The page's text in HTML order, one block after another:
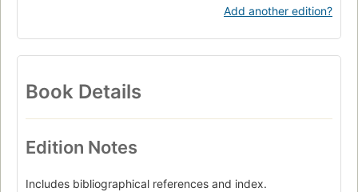
Add another edition?
Book Details
Edition Notes
Includes bibliographical references and index.